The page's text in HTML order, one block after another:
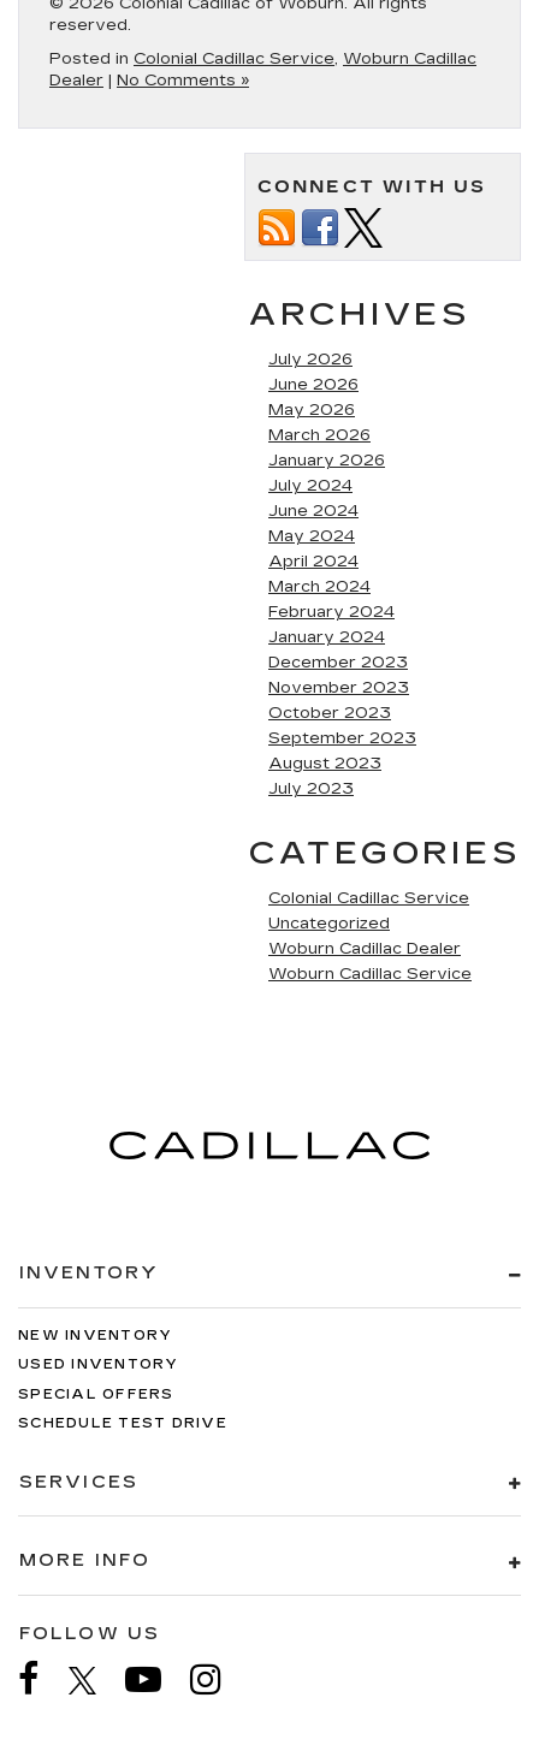
© 2026 Colonial Cadillac of Woburn. All rights
reserved.
Posted in Colonial Cadillac Service, Woburn Cadillac
Dealer | No Comments »
CONNECT WITH US
ARCHIVES
July 2026
June 2026
May 2026
March 2026
January 2026
July 2024
June 2024
May 2024
April 2024
March 2024
February 2024
January 2024
December 2023
November 2023
October 2023
September 2023
August 2023
July 2023
CATEGORIES
Colonial Cadillac Service
Uncategorized
Woburn Cadillac Dealer
Woburn Cadillac Service
INVENTORY
NEW INVENTORY
USED INVENTORY
SPECIAL OFFERS
SCHEDULE TEST DRIVE
SERVICES
MORE INFO
FOLLOW US